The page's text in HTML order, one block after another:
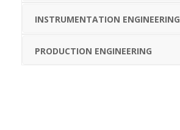
INSTRUMENTATION ENGINEERING
PRODUCTION ENGINEERING